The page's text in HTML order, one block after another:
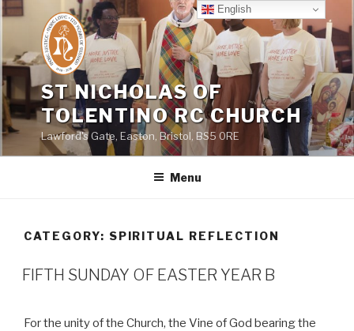
Skip
content
ST NICHOLAS OF
TOLENTINO RC CHURCH
Lawford's Gate, Easton, Bristol, BS5 0RE
Menu
CATEGORY: SPIRITUAL REFLECTION
FIFTH SUNDAY OF EASTER YEAR B
For the unity of the Church, the Vine of God bearing the
English